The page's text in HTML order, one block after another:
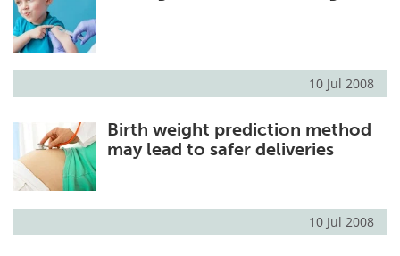
Posters
Health & Personal Care Contact
Meet the Team Advertise
Search
10 Jul 2008
Birth weight prediction method
may lead to safer deliveries
10 Jul 2008